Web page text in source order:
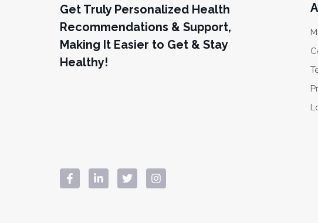
Get Truly Personalized Health
Recommendations & Support,
Making It Easier to Get & Stay
Healthy!